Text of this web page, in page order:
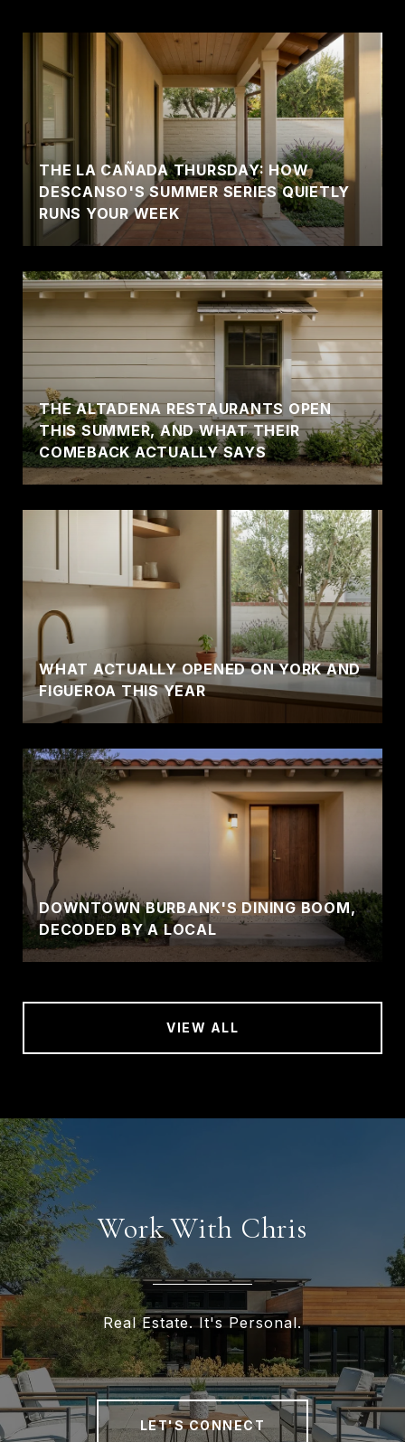
THE LA CAÑADA THURSDAY: HOW
DESCANSO'S SUMMER SERIES QUIETLY
RUNS YOUR WEEK
THE ALTADENA RESTAURANTS OPEN
THIS SUMMER, AND WHAT THEIR
COMEBACK ACTUALLY SAYS
WHAT ACTUALLY OPENED ON YORK AND
FIGUEROA THIS YEAR
DOWNTOWN BURBANK'S DINING BOOM,
DECODED BY A LOCAL
VIEW ALL
Work With Chris
Real Estate. It's Personal.
LET'S CONNECT